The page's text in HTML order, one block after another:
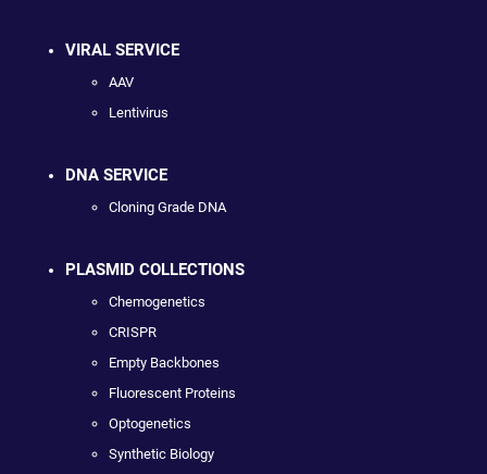
VIRAL SERVICE
AAV
Lentivirus
DNA SERVICE
Cloning Grade DNA
PLASMID COLLECTIONS
Chemogenetics
CRISPR
Empty Backbones
Fluorescent Proteins
Optogenetics
Synthetic Biology